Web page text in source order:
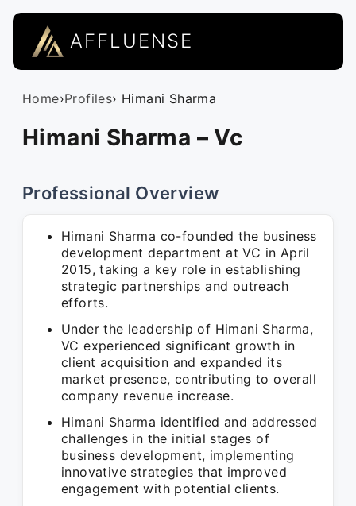
AFFLUENSE
Home›Profiles› Himani Sharma
Himani Sharma – Vc
Professional Overview
Himani Sharma co-founded the business
development department at VC in April
2015, taking a key role in establishing
strategic partnerships and outreach
efforts.
Under the leadership of Himani Sharma,
VC experienced significant growth in
client acquisition and expanded its
market presence, contributing to overall
company revenue increase.
Himani Sharma identified and addressed
challenges in the initial stages of
business development, implementing
innovative strategies that improved
engagement with potential clients.